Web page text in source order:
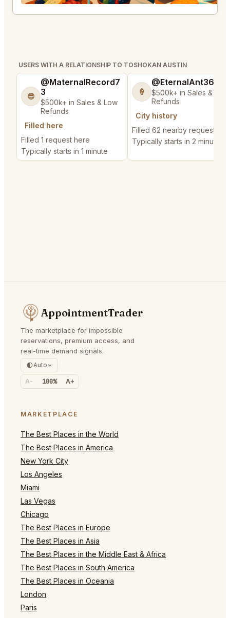
USERS WITH A RELATIONSHIP TO TOSHOKAN AUSTIN
😎
@MaternalRecord7
3
$500k+ in Sales & Low
Refunds
Filled here
Filled 1 request here
Typically starts in 1 minute
🍦
@EternalAnt36
$500k+ in Sales & Low
Refunds
City history
Filled 62 nearby requests
Typically starts in 2 minutes
AppointmentTrader
The marketplace for impossible
reservations, premium access, and
real-time demand signals.
Auto
A- 100% A+
MARKETPLACE
The Best Places in the World
The Best Places in America
New York City
Los Angeles
Miami
Las Vegas
Chicago
The Best Places in Europe
The Best Places in Asia
The Best Places in the Middle East & Africa
The Best Places in South America
The Best Places in Oceania
London
Paris